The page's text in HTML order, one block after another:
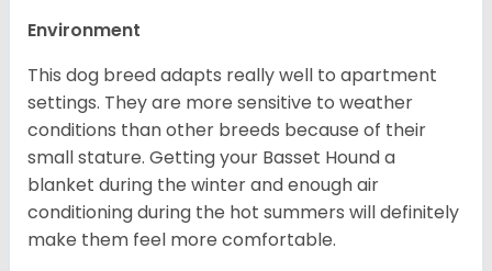
Environment
This dog breed adapts really well to apartment
settings. They are more sensitive to weather
conditions than other breeds because of their
small stature. Getting your Basset Hound a
blanket during the winter and enough air
conditioning during the hot summers will definitely
make them feel more comfortable.